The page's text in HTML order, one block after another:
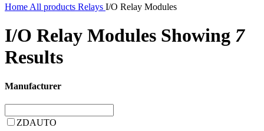
Home All products Relays I/O Relay Modules
I/O Relay Modules Showing 7
Results
Manufacturer
ZDAUTO